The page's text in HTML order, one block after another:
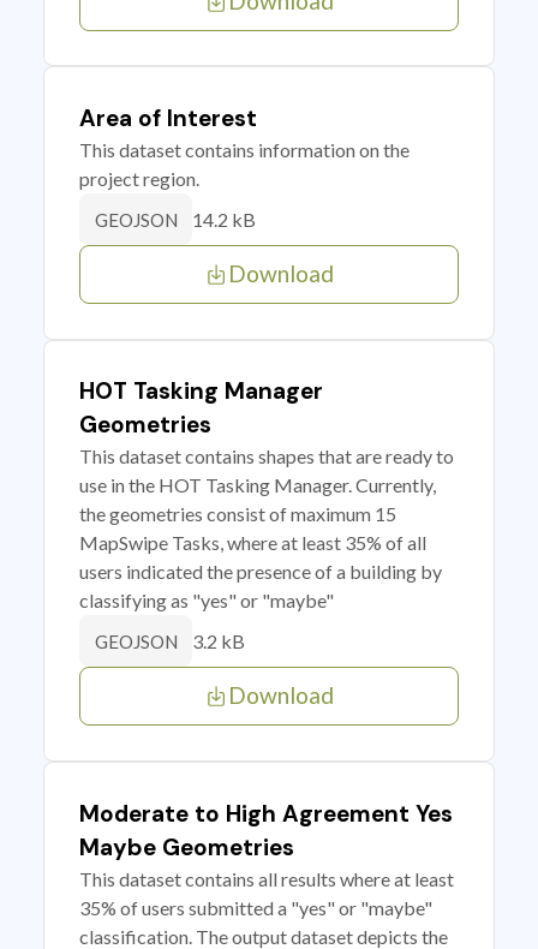
Area of Interest
This dataset contains information on the
project region.
GEOJSON 14.2 kB
Download
HOT Tasking Manager
Geometries
This dataset contains shapes that are ready to
use in the HOT Tasking Manager. Currently,
the geometries consist of maximum 15
MapSwipe Tasks, where at least 35% of all
users indicated the presence of a building by
classifying as "yes" or "maybe"
GEOJSON 3.2 kB
Download
Moderate to High Agreement Yes
Maybe Geometries
This dataset contains all results where at least
35% of users submitted a "yes" or "maybe"
classification. The output dataset depicts the